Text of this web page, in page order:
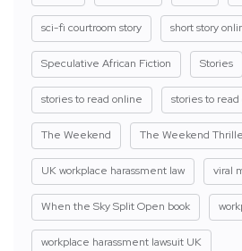
sci-fi courtroom story short story
Speculative African Fiction Stories
stories to read online stories to
The Weekend The Weekend
UK workplace harassment law viral
When the Sky Split Open book
workplace harassment lawsuit UK